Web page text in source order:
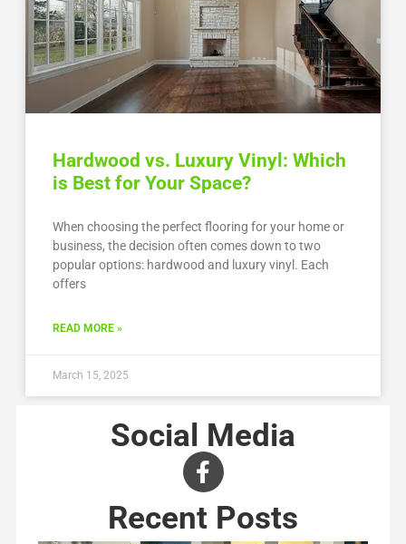
Hardwood vs. Luxury Vinyl: Which
is Best for Your Space?
When choosing the perfect flooring for your home or
business, the decision often comes down to two
popular options: hardwood and luxury vinyl. Each
offers
READ MORE »
March 15, 2025
Social Media
Recent Posts